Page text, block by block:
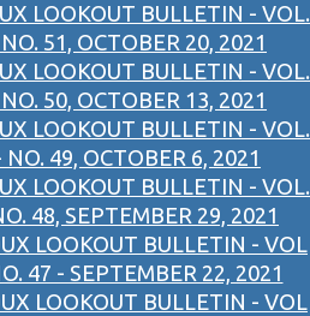
LOOKOUT BULLETIN - VOL.
51, OCTOBER 20, 2021
LOOKOUT BULLETIN - VOL.
50, OCTOBER 13, 2021
LOOKOUT BULLETIN - VOL.
NO. 49, OCTOBER 6, 2021
LOOKOUT BULLETIN - VOL.
48, SEPTEMBER 29, 2021
LOOKOUT BULLETIN - VOL
47 - SEPTEMBER 22, 2021
LOOKOUT BULLETIN - VOL